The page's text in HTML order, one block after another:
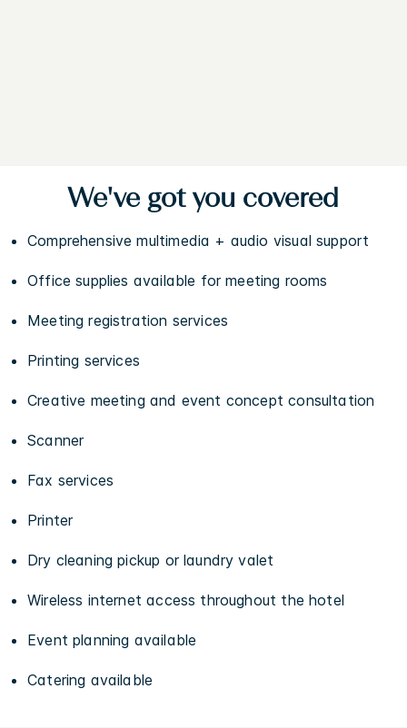
We've got you covered
Comprehensive multimedia + audio visual support
Office supplies available for meeting rooms
Meeting registration services
Printing services
Creative meeting and event concept consultation
Scanner
Fax services
Printer
Dry cleaning pickup or laundry valet
Wireless internet access throughout the hotel
Event planning available
Catering available